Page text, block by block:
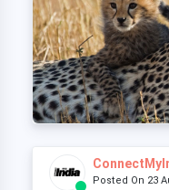
Posted On 23